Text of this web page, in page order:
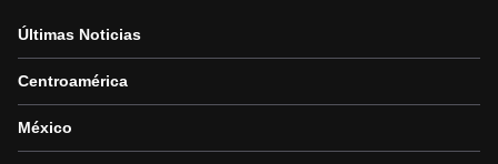
Últimas Noticias
Centroamérica
México